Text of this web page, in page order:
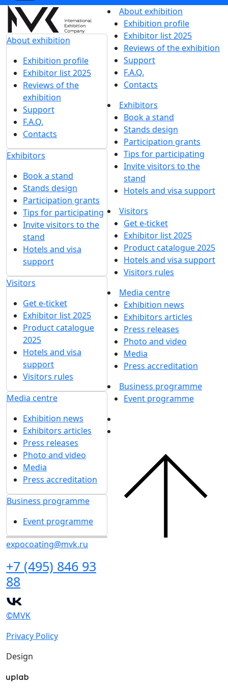
About exhibition
Exhibition profile
Exhibitor list 2025
Reviews of the
exhibition
Support
F.A.Q.
Contacts
Exhibitors
Book a stand
Stands design
Participation grants
Tips for participating
Invite visitors to the
stand
Hotels and visa
support
Visitors
Get e-ticket
Exhibitor list 2025
Product catalogue
2025
Hotels and visa
support
Visitors rules
Media centre
Exhibition news
Exhibitors articles
Press releases
Photo and video
Media
Press accreditation
Business programme
Event programme
expocoating@mvk.ru
+7 (495) 846 93
88
About exhibition
Exhibition profile
Exhibitor list 2025
Reviews of the exhibition
Support
F.A.Q.
Contacts
Exhibitors
Book a stand
Stands design
Participation grants
Tips for participating
Invite visitors to the
stand
Hotels and visa support
Visitors
Get e-ticket
Exhibitor list 2025
Product catalogue 2025
Hotels and visa support
Visitors rules
Media centre
Exhibition news
Exhibitors articles
Press releases
Photo and video
Media
Press accreditation
Business programme
Event programme
©MVK
Privacy Policy
Design